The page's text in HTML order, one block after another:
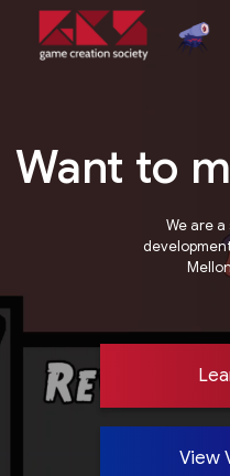
Want to
We are
View